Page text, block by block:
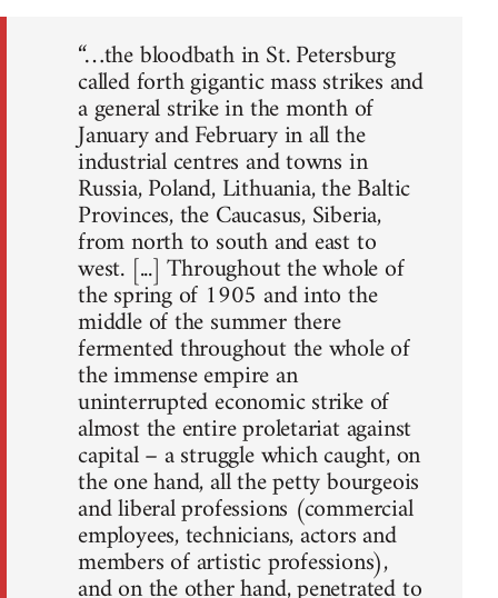
“…the bloodbath in St. Petersburg
called forth gigantic mass strikes and
a general strike in the month of
January and February in all the
industrial centres and towns in
Russia, Poland, Lithuania, the Baltic
Provinces, the Caucasus, Siberia,
from north to south and east to
west. [...] Throughout the whole of
the spring of 1905 and into the
middle of the summer there
fermented throughout the whole of
the immense empire an
uninterrupted economic strike of
almost the entire proletariat against
capital – a struggle which caught, on
the one hand, all the petty bourgeois
and liberal professions (commercial
employees, technicians, actors and
members of artistic professions),
and on the other hand, penetrated to